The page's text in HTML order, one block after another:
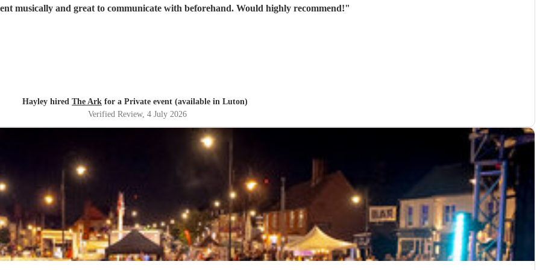
Great band, excellent musically and great to communicate with beforehand. Would highly recommend!"
Hayley hired The Ark for a Private event (available in Luton)
Verified Review, 4 July 2026